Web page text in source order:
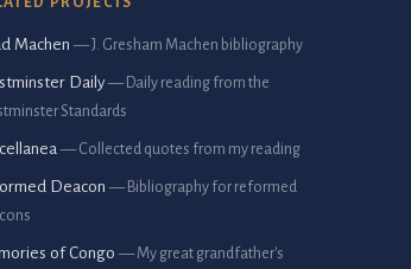
Machen — J. Gresham Machen bibliography
Daily — Daily reading from the
Standards
— Collected quotes from my reading
Deacon — Bibliography for reformed
of Congo — My great grandfather's